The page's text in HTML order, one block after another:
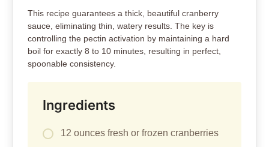
This recipe guarantees a thick, beautiful cranberry
sauce, eliminating thin, watery results. The key is
controlling the pectin activation by maintaining a hard
boil for exactly 8 to 10 minutes, resulting in perfect,
spoonable consistency.
Ingredients
12 ounces fresh or frozen cranberries